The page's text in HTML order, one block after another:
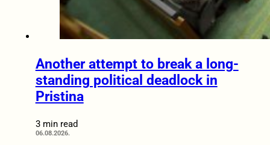
Another attempt to break a long-
standing political deadlock in
Pristina
3 min read
06.08.2026.